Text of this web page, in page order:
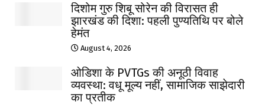
दिशोम गुरु शिबू सोरेन की विरासत ही
झारखंड की दिशा: पहली पुण्यतिथि पर बोले
हेमंत
August 4, 2026
ओडिशा के PVTGs की अनूठी विवाह
व्यवस्था: वधू मूल्य नहीं, सामाजिक साझेदारी
का प्रतीक